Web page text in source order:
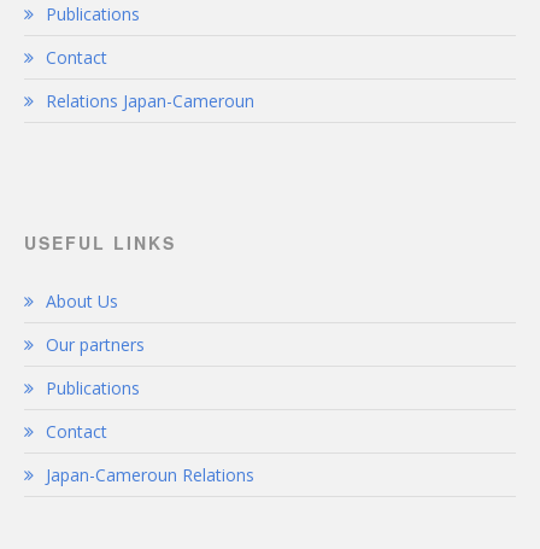
Publications
Contact
Relations Japan-Cameroun
USEFUL LINKS
About Us
Our partners
Publications
Contact
Japan-Cameroun Relations